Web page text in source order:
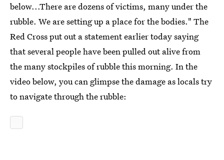
below...There are dozens of victims, many under the
rubble. We are setting up a place for the bodies." The
Red Cross put out a statement earlier today saying
that several people have been pulled out alive from
the many stockpiles of rubble this morning. In the
video below, you can glimpse the damage as locals try
to navigate through the rubble: